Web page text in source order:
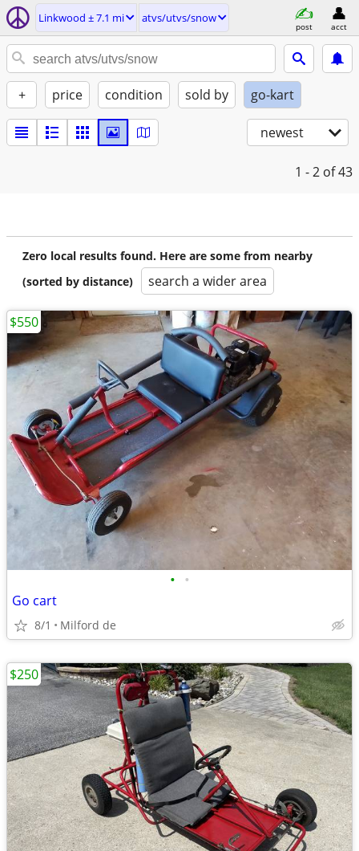
Linkwood ± 7.1 mi atvs/utvs/snow
post acct
+ price condition sold by go-kart
newest
1 - 2 of 43
Zero local results found. Here are some from nearby
(sorted by distance)
search a wider area
• •
Go cart
8/1 Milford de
$550
$250